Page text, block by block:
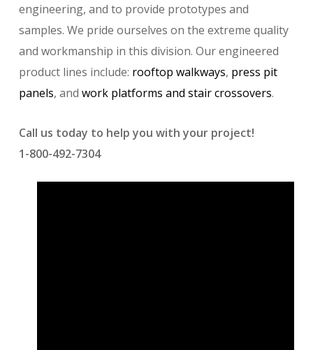
engineering, and to provide prototypes and
samples. We pride ourselves on the extreme quality
and workmanship in this division. Our engineered
product lines include: rooftop walkways, press pit
panels, and work platforms and stair crossovers.
Call us today to help you with your project!
1-800-492-7304